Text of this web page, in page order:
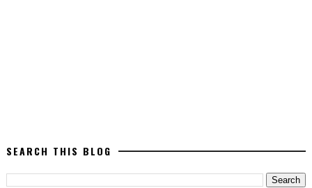
SEARCH THIS BLOG